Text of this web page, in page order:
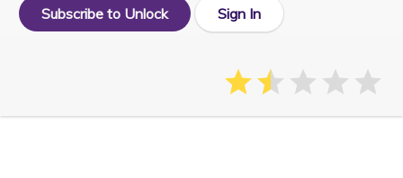
Subscribe to Unlock Sign In